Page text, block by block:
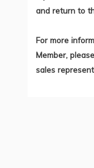
and return to
For more
Member,
sales